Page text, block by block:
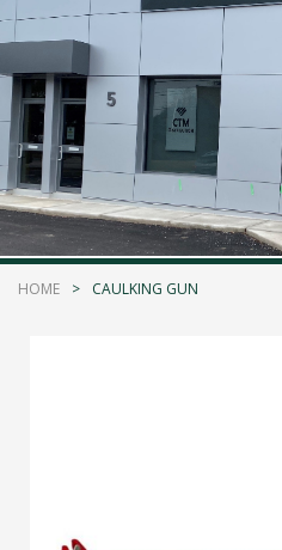
Kelmar Waterproofing
Original" Traffic Topping
Call Now
Photo
CTM Distribution
1 years ago
Make a Splash! With
HOME CAULKING GUN